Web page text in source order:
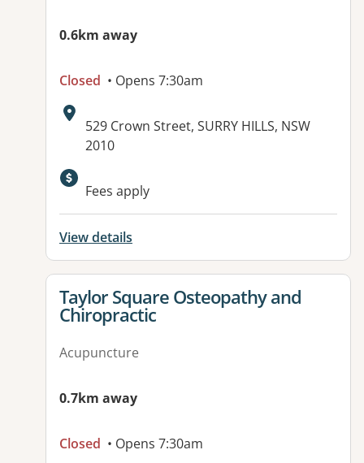
0.6km away
Closed • Opens 7:30am
Address:
529 Crown Street, SURRY HILLS, NSW
2010
Fees apply
View details
View details for
Taylor Square Osteopathy and
Chiropractic
Acupuncture
0.7km away
Closed • Opens 7:30am